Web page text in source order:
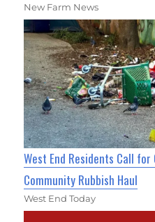
New Farm News
West End Residents Call
Community Rubbish Haul
West End Today